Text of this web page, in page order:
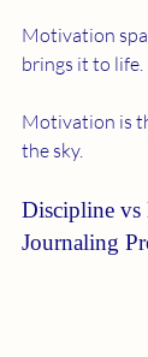
Motivation
brings it to life.
Motivation is
the sky.
Discipline
Journaling